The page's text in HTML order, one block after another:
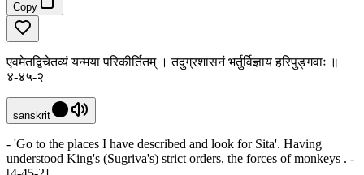
Copy
एवमेतद्विचेतव्यं यन्मया परिकीर्तितम् । तदुग्रशासनं भर्तुर्विज्ञाय हरिपुङ्गवाः ॥
४-४५-२
sanskrit
- 'Go to the places I have described and look for Sita'. Having
understood King's (Sugriva's) strict orders, the forces of monkeys . -